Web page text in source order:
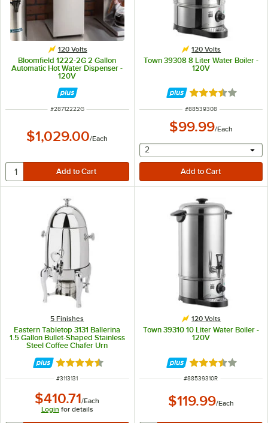
120 Volts
Bloomfield 1222-2G 2 Gallon
Automatic Hot Water Dispenser -
120V
ITEM NUMBER
#28712222G
$1,029.00/Each
120 Volts
Town 39308 8 Liter Water Boiler -
120V
Rated 3.7 out of
ITEM NUMBER
#88539308
$99.99/Each
selecting other will
2
5 Finishes
Eastern Tabletop 3131 Ballerina
1.5 Gallon Bullet-Shaped Stainless
Steel Coffee Chafer Urn
Rated 4.5 out of 5 stars
ITEM NUMBER
#3113131
$410.71/Each
Login for details
120 Volts
Town 39310 10 Liter Water Boiler -
120V
Rated 3.7 out of
ITEM NUMBER
#88539310R
$119.99/Each